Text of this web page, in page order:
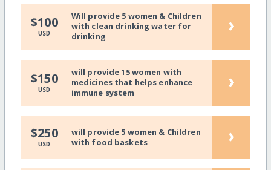
$100
USD
Will provide 5 women & Children
with clean drinking water for
drinking
›
$150
USD
will provide 15 women with
medicines that helps enhance
immune system
›
$250
USD
will provide 5 women & Children
with food baskets
›